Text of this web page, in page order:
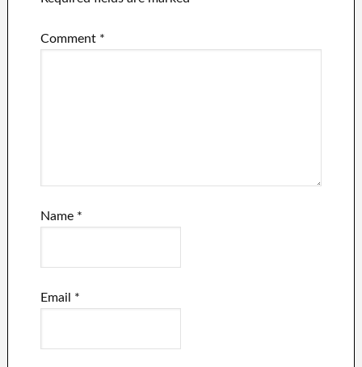
Comment *
Name *
Email *